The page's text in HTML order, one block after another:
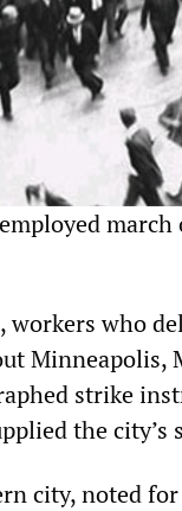
workers who
Minneapolis,
strike
the city’s
city, noted